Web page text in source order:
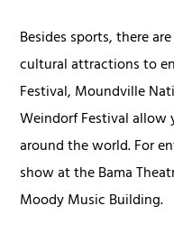
Besides sports, there
cultural attractions to
Festival, Moundville
Weindorf Festival
around the world. For
show at the Bama
Moody Music Building.